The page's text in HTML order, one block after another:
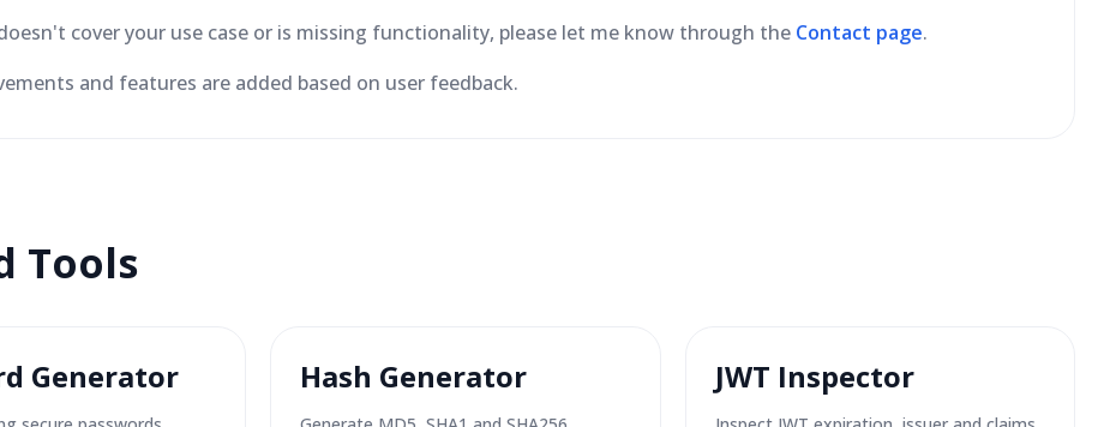
cover your use case or is missing functionality, please let me know through the Contact page.
and features are added based on user feedback.
Tools
Generator Hash Generator JWT Inspector